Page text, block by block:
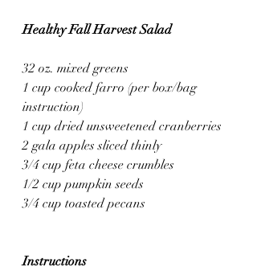
Healthy Fall Harvest Salad
32 oz. mixed greens
1 cup cooked farro (per box/bag
instruction)
1 cup dried unsweetened cranberries
2 gala apples sliced thinly
3/4 cup feta cheese crumbles
1/2 cup pumpkin seeds
3/4 cup toasted pecans
Instructions